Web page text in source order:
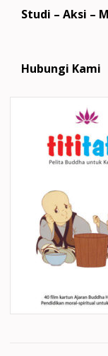
Studi – Aksi –
Hubungi Kami